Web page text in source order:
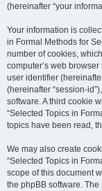
(hereinafter “your
Your information is
in Formal Methods for
number of cookies,
computer’s web
user identifier
(hereinafter “session-
software. A third cookie
“Selected Topics in
topics have been read,
We may also create
“Selected Topics in
scope of this document
the phpBB software.